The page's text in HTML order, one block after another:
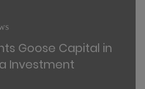
Goose Capital in
Investment